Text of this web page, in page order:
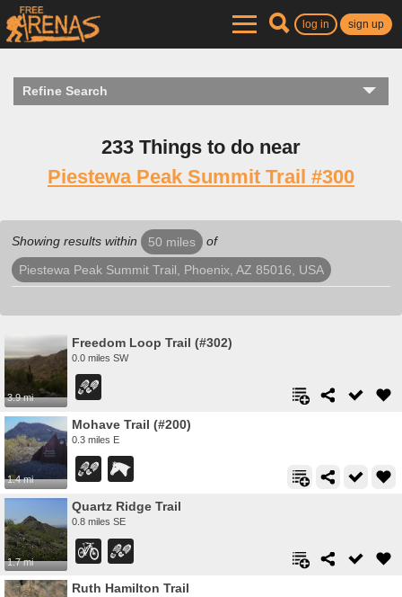
log in sign up
Refine Search
233 Things to do near
Piestewa Peak Summit Trail #300
Showing results within 50 miles of
Piestewa Peak Summit Trail, Phoenix, AZ 85016, USA
3.9 mi
Freedom Loop Trail (#302)
0.0 miles SW
1.4 mi
Mohave Trail (#200)
0.3 miles E
1.7 mi
Quartz Ridge Trail
0.8 miles SE
Ruth Hamilton Trail